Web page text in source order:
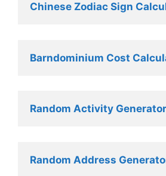
Chinese Zodiac Sign
Barndominium Cost
Random Activity Generator
Random Address